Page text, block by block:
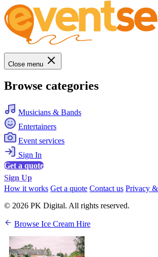
Close menu
Browse categories
Musicians & Bands
Entertainers
Event services
Sign In
Get a quote
Sign Up
How it works Get a quote Contact us Privacy
© 2026 PK Digital. All rights reserved.
Browse Ice Cream Hire